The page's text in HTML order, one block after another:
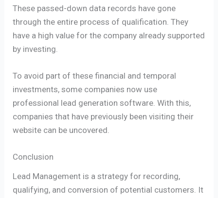
These passed-down data records have gone
through the entire process of qualification. They
have a high value for the company already supported
by investing.
To avoid part of these financial and temporal
investments, some companies now use
professional lead generation software. With this,
companies that have previously been visiting their
website can be uncovered.
Conclusion
Lead Management is a strategy for recording,
qualifying, and conversion of potential customers. It